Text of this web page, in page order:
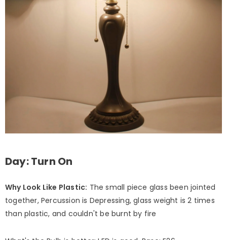
Day: Turn On
Why Look Like Plastic: The small piece glass been jointed
together, Percussion is Depressing, glass weight is 2 times
than plastic, and couldn't be burnt by fire